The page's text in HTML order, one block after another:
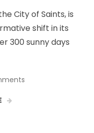
City of Saints, is
shift in its
300 sunny days